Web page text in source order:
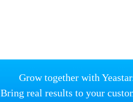
Grow together with
Bring real results to your